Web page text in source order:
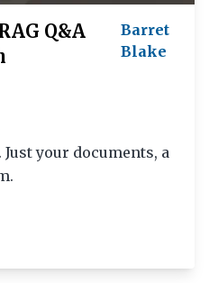
Q&A
Barret
Blake
Just your documents, a